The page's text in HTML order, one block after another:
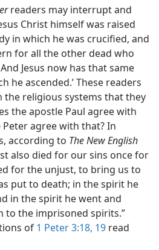
readers may interrupt and
Christ himself was raised
in which he was crucified, and
for all the other dead who
Jesus now has that same
he ascended.’ These readers
the religious systems that they
the apostle Paul agree with
agree with that? In
according to The New English
also died for our sins once for
for the unjust, to bring us to
put to death; in the spirit he
in the spirit he went and
to the imprisoned spirits.”
of 1 Peter 3:18, 19 read